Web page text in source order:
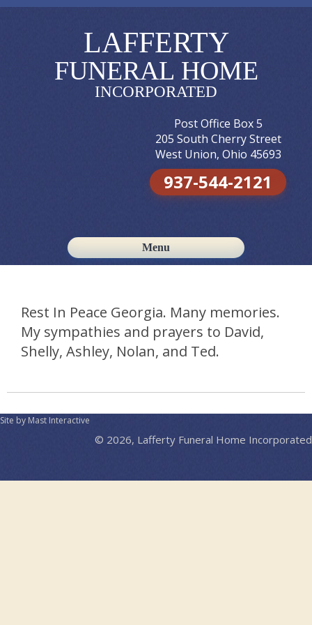
LAFFERTY
FUNERAL HOME
INCORPORATED
Post Office Box 5
205 South Cherry Street
West Union, Ohio 45693
937-544-2121
Menu
Skip to content
Rest In Peace Georgia. Many memories.
My sympathies and prayers to David,
Shelly, Ashley, Nolan, and Ted.
Site by Mast Interactive
© 2026, Lafferty Funeral Home Incorporated